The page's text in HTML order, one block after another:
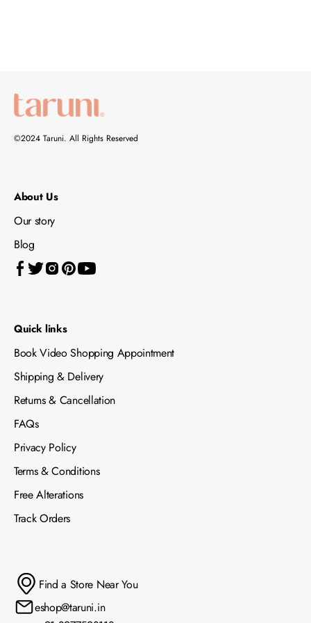
©2024 Taruni. All Rights Reserved
About Us
Our story
Blog
Quick links
Book Video Shopping Appointment
Shipping & Delivery
Returns & Cancellation
FAQs
Privacy Policy
Terms & Conditions
Free Alterations
Track Orders
Find a Store Near You
eshop@taruni.in